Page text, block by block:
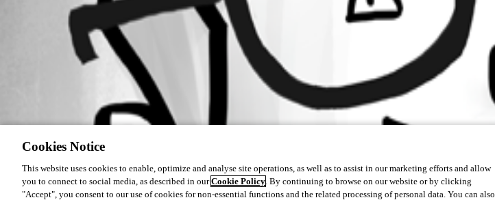
Cookies Notice
This website uses cookies to enable, optimize and analyse site operations, as well as to assist in our marketing efforts and allow
you to connect to social media, as described in ourCookie Policy. By continuing to browse on our website or by clicking
"Accept", you consent to our use of cookies for non-essential functions and the related processing of personal data. You can also